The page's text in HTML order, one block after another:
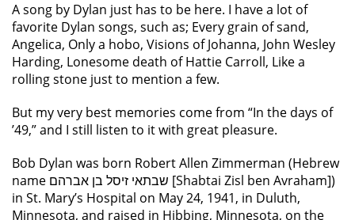
A song by Dylan just has to be here. I have a lot of
favorite Dylan songs, such as; Every grain of sand,
Angelica, Only a hobo, Visions of Johanna, John Wesley
Harding, Lonesome death of Hattie Carroll, Like a
rolling stone just to mention a few.
But my very best memories come from “In the days of
’49,” and I still listen to it with great pleasure.
Bob Dylan was born Robert Allen Zimmerman (Hebrew
name שבתאי זיסל בן אברהם [Shabtai Zisl ben Avraham])
in St. Mary’s Hospital on May 24, 1941, in Duluth,
Minnesota, and raised in Hibbing, Minnesota, on the